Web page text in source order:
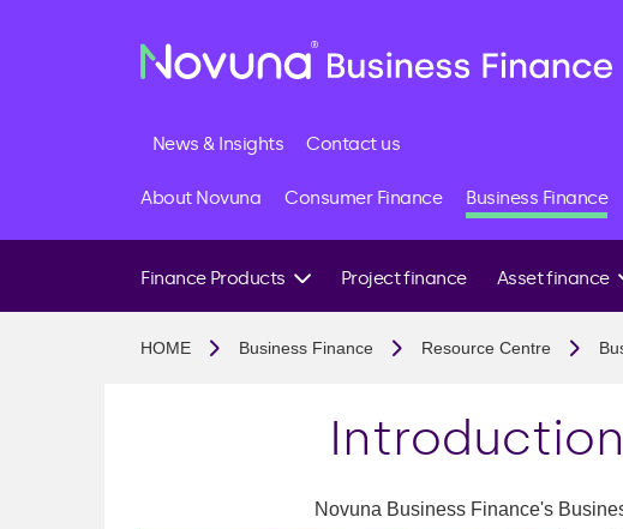
News & Insights Contact us
About Novuna Consumer Finance Business Finance
Finance Products
Project Finance
Project finance Asset finance
Construction finance
Agriculture finance
Renewable energy
HOME Business Finance Resource Centre
Novuna Business Finance's